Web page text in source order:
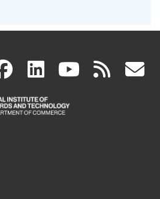
facebook
(link
is
linkedin
(link
is
(link rss